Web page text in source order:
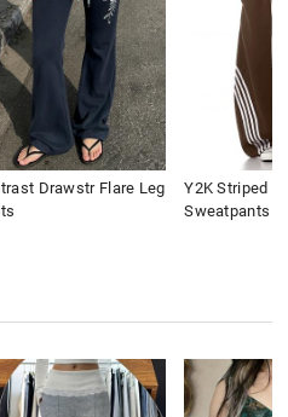
Drawstr Flare Leg
Y2K Striped
Sweatpants